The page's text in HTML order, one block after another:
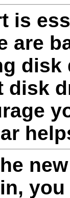
is
are
disk
disk